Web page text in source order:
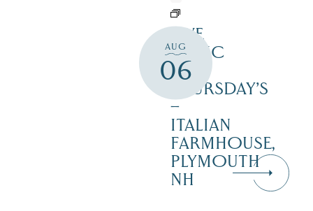
AUG
06
LIVE
MUSIC
ON
THURSDAY’S
–
ITALIAN
FARMHOUSE,
PLYMOUTH
NH